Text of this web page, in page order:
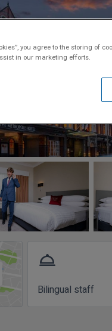
room_service
Bilingual staff
you agree to the storing of
in our marketing efforts.